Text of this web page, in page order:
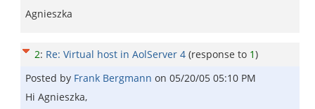
Agnieszka
2: Re: Virtual host in AolServer 4 (response to 1)
Posted by Frank Bergmann on 05/20/05 05:10 PM
Hi Agnieszka,